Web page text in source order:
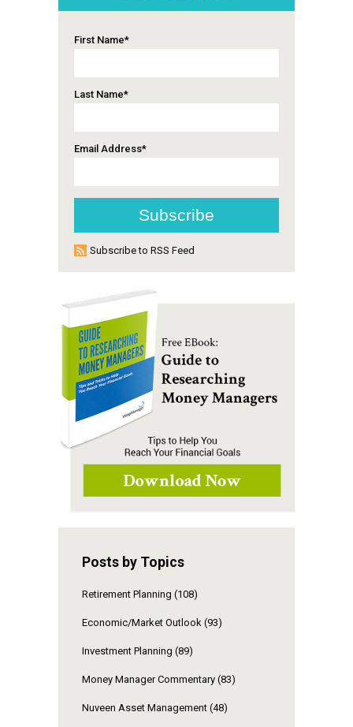
First Name*
Last Name*
Email Address*
Subscribe to RSS Feed
Posts by Topics
Retirement Planning (108)
Economic/Market Outlook (93)
Investment Planning (89)
Money Manager Commentary (83)
Nuveen Asset Management (48)